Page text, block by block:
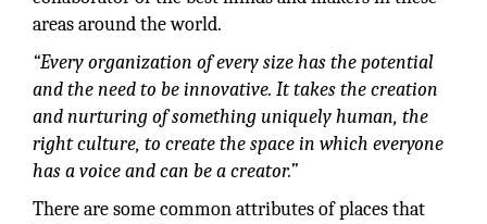
areas around the world.
“Every organization of every size has the potential
and the need to be innovative. It takes the creation
and nurturing of something uniquely human, the
right culture, to create the space in which everyone
has a voice and can be a creator.”
There are some common attributes of places that